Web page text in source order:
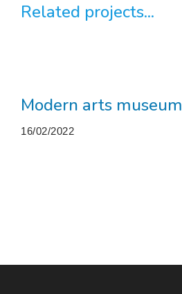
Related projects...
Modern arts museum
16/02/2022